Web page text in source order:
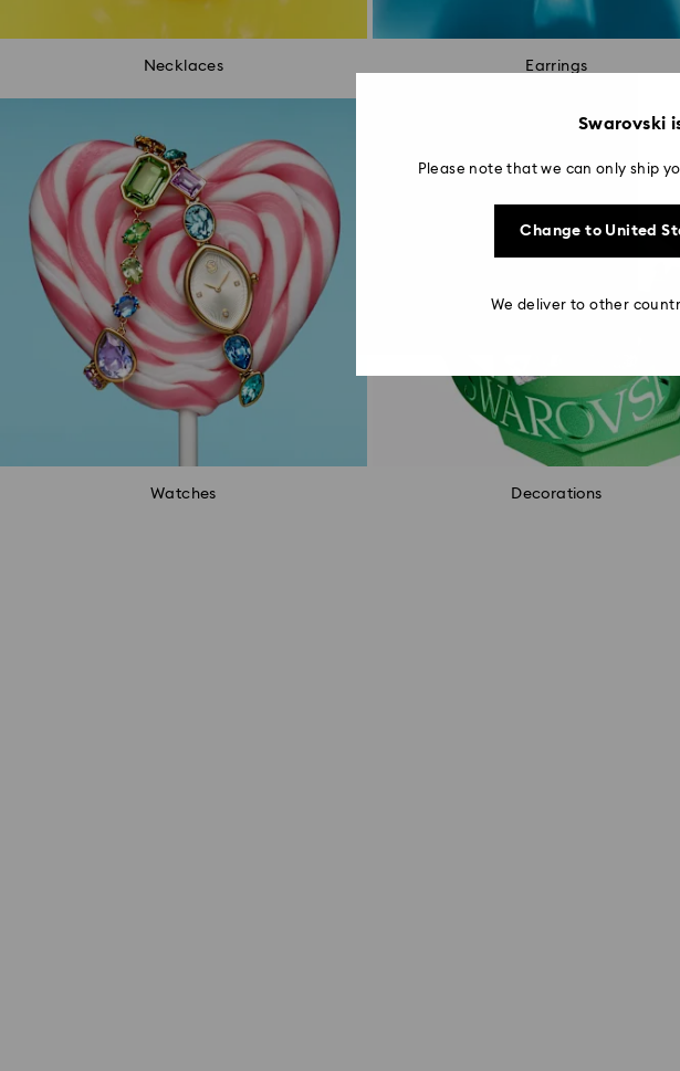
Necklaces Earrings
Watches Decorations
Swarovski
Please note that we can only ship
Change to United
We deliver to other